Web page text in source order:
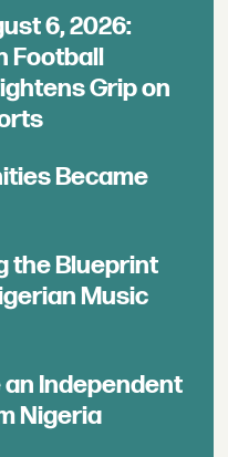
6, 2026:
Football
Grip on
Became
the Blueprint
Music
an Independent
Nigeria